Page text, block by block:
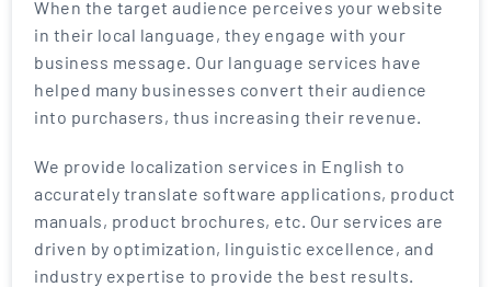
When the target audience perceives your website
in their local language, they engage with your
business message. Our language services have
helped many businesses convert their audience
into purchasers, thus increasing their revenue.
We provide localization services in English to
accurately translate software applications, product
manuals, product brochures, etc. Our services are
driven by optimization, linguistic excellence, and
industry expertise to provide the best results.